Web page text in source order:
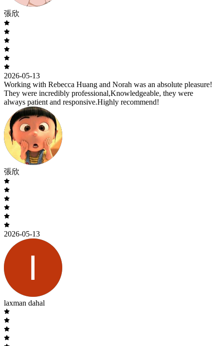
張欣
2026-05-13
Working with Rebecca Huang and Norah was an absolute pleasure!
They were incredibly professional,Knowledgeable, they were
always patient and responsive.Highly recommend!
張欣
2026-05-13
laxman dahal